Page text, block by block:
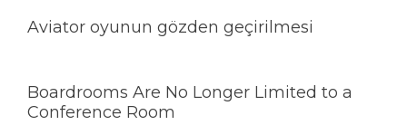
Aviator oyunun gözden geçirilmesi
Boardrooms Are No Longer Limited to a
Conference Room